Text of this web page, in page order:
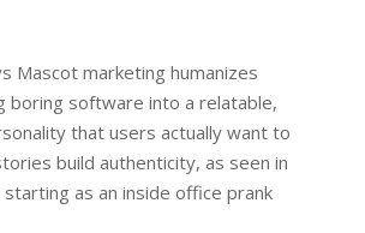
Mascot marketing humanizes
boring software into a relatable,
that users actually want to
build authenticity, as seen in
starting as an inside office prank